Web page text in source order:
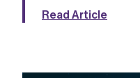
Read Article